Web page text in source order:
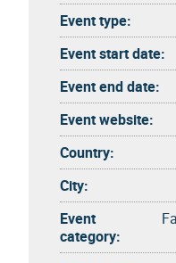
Event type:
Event start date:
Event end date:
Event website:
Country:
City:
Event
category: